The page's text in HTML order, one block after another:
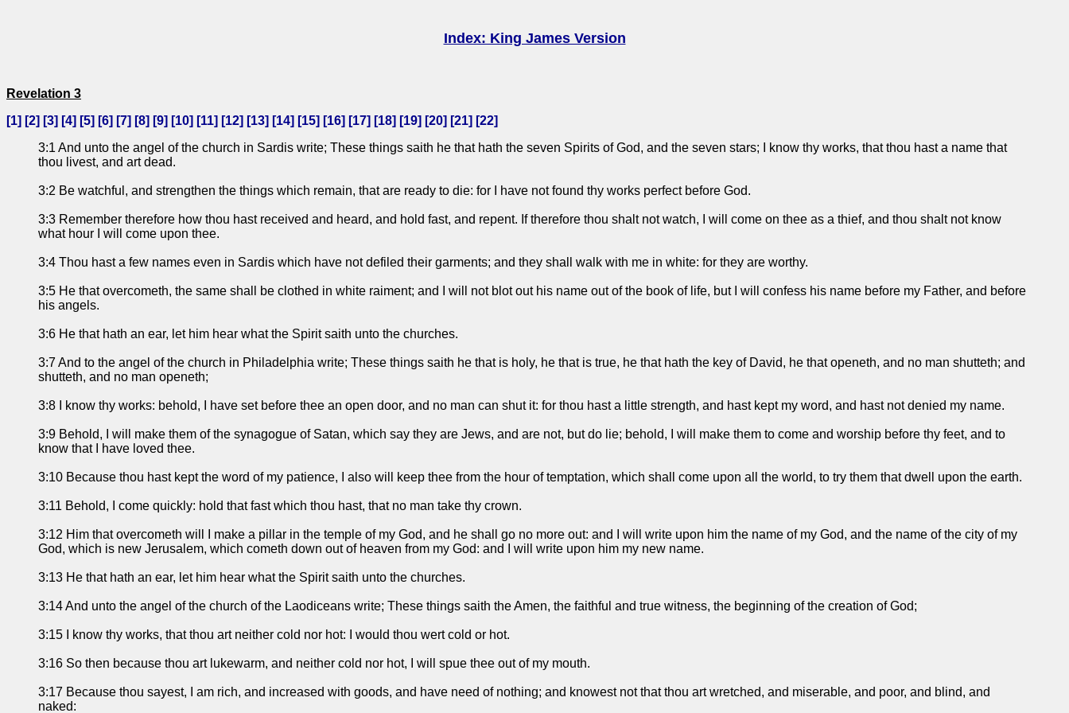
Index: King James Version
Revelation 3
[1] [2] [3] [4] [5] [6] [7] [8] [9] [10] [11] [12] [13] [14] [15] [16] [17] [18] [19] [20] [21] [22]
3:1 And unto the angel of the church in Sardis write; These things saith he that hath the seven Spirits of God, and the seven stars; I know thy works, that thou hast a name that
thou livest, and art dead.
3:2 Be watchful, and strengthen the things which remain, that are ready to die: for I have not found thy works perfect before God.
3:3 Remember therefore how thou hast received and heard, and hold fast, and repent. If therefore thou shalt not watch, I will come on thee as a thief, and thou shalt not know
what hour I will come upon thee.
3:4 Thou hast a few names even in Sardis which have not defiled their garments; and they shall walk with me in white: for they are worthy.
3:5 He that overcometh, the same shall be clothed in white raiment; and I will not blot out his name out of the book of life, but I will confess his name before my Father, and before
his angels.
3:6 He that hath an ear, let him hear what the Spirit saith unto the churches.
3:7 And to the angel of the church in Philadelphia write; These things saith he that is holy, he that is true, he that hath the key of David, he that openeth, and no man shutteth; and
shutteth, and no man openeth;
3:8 I know thy works: behold, I have set before thee an open door, and no man can shut it: for thou hast a little strength, and hast kept my word, and hast not denied my name.
3:9 Behold, I will make them of the synagogue of Satan, which say they are Jews, and are not, but do lie; behold, I will make them to come and worship before thy feet, and to
know that I have loved thee.
3:10 Because thou hast kept the word of my patience, I also will keep thee from the hour of temptation, which shall come upon all the world, to try them that dwell upon the earth.
3:11 Behold, I come quickly: hold that fast which thou hast, that no man take thy crown.
3:12 Him that overcometh will I make a pillar in the temple of my God, and he shall go no more out: and I will write upon him the name of my God, and the name of the city of my
God, which is new Jerusalem, which cometh down out of heaven from my God: and I will write upon him my new name.
3:13 He that hath an ear, let him hear what the Spirit saith unto the churches.
3:14 And unto the angel of the church of the Laodiceans write; These things saith the Amen, the faithful and true witness, the beginning of the creation of God;
3:15 I know thy works, that thou art neither cold nor hot: I would thou wert cold or hot.
3:16 So then because thou art lukewarm, and neither cold nor hot, I will spue thee out of my mouth.
3:17 Because thou sayest, I am rich, and increased with goods, and have need of nothing; and knowest not that thou art wretched, and miserable, and poor, and blind, and
naked: